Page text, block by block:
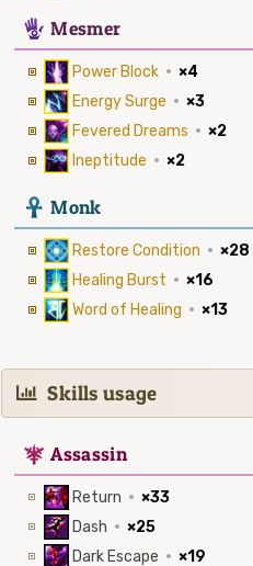
5 Mesmer
Power Block · ×4
Energy Surge · ×3
Fevered Dreams · ×2
Ineptitude · ×2
3 Monk
Restore Condition · ×28
Healing Burst · ×16
Word of Healing · ×13
Skills usage
7 Assassin
Return · ×33
Dash · ×25
Dark Escape · ×19